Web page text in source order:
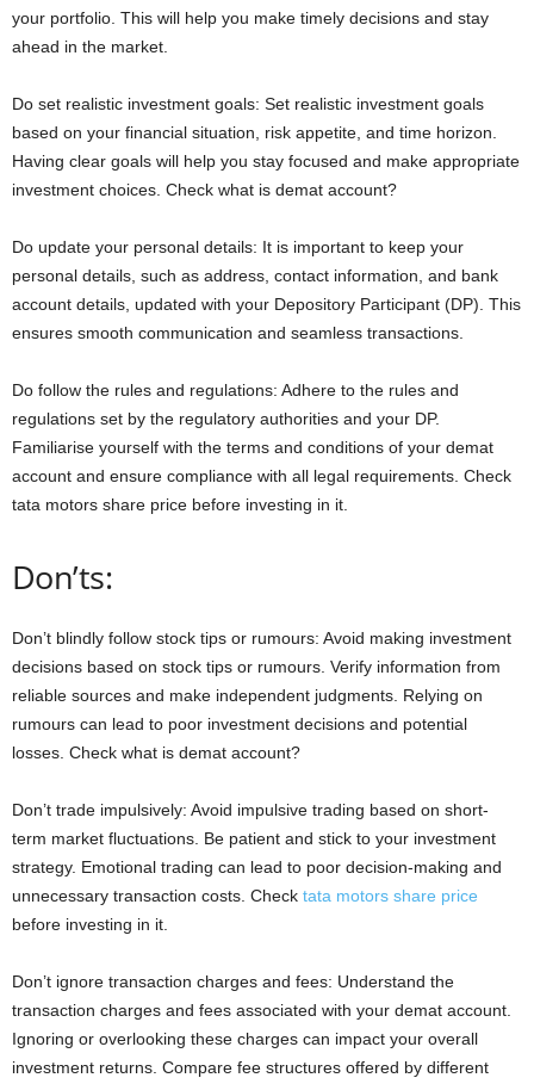
your portfolio. This will help you make timely decisions and stay
ahead in the market.
Do set realistic investment goals: Set realistic investment goals
based on your financial situation, risk appetite, and time horizon.
Having clear goals will help you stay focused and make appropriate
investment choices. Check what is demat account?
Do update your personal details: It is important to keep your
personal details, such as address, contact information, and bank
account details, updated with your Depository Participant (DP). This
ensures smooth communication and seamless transactions.
Do follow the rules and regulations: Adhere to the rules and
regulations set by the regulatory authorities and your DP.
Familiarise yourself with the terms and conditions of your demat
account and ensure compliance with all legal requirements. Check
tata motors share price before investing in it.
Don’ts:
Don’t blindly follow stock tips or rumours: Avoid making investment
decisions based on stock tips or rumours. Verify information from
reliable sources and make independent judgments. Relying on
rumours can lead to poor investment decisions and potential
losses. Check what is demat account?
Don’t trade impulsively: Avoid impulsive trading based on short-
term market fluctuations. Be patient and stick to your investment
strategy. Emotional trading can lead to poor decision-making and
unnecessary transaction costs. Check tata motors share price
before investing in it.
Don’t ignore transaction charges and fees: Understand the
transaction charges and fees associated with your demat account.
Ignoring or overlooking these charges can impact your overall
investment returns. Compare fee structures offered by different